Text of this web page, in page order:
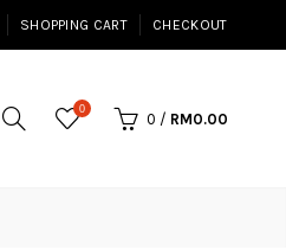
SHOPPING CART CHECKOUT
0
0 / RM0.00